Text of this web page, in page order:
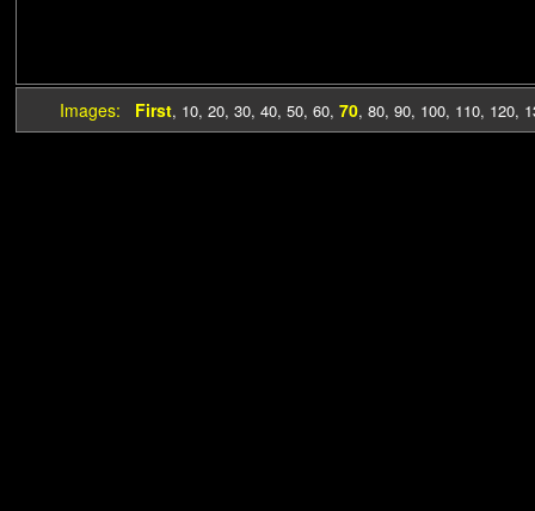
Images: First, 10, 20, 30, 40, 50, 60, 70, 80, 90, 100, 110, 120,